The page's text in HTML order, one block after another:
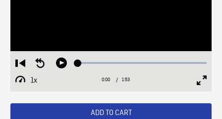
Restart
from
beginning
Seek
Play Loaded:
1x
Playback
Current
0:00 / Duration
1:53
ADD TO CART